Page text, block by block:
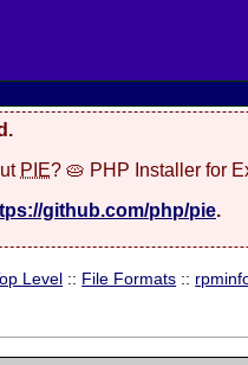
PIE? 🥧 PHP Installer for
github.com/php/pie.
Level :: File Formats ::